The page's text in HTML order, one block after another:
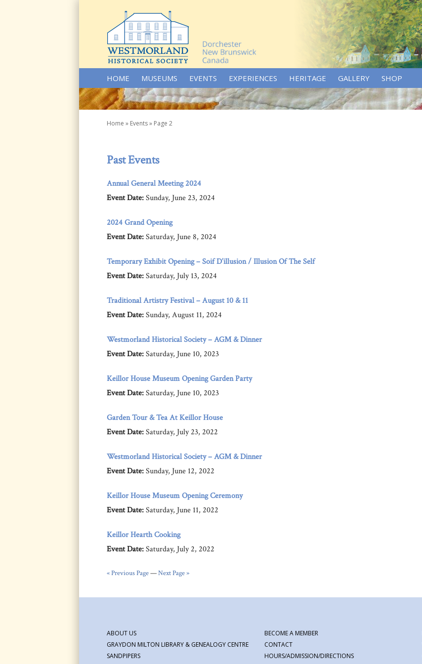
HOME MUSEUMS EVENTS EXPERIENCES HERITAGE GALLERY SHOP
Home » Events» Page 2
Past Events
Annual General Meeting 2024
Event Date:Sunday, June 23, 2024
2024 Grand Opening
Event Date:Saturday, June 8, 2024
Temporary Exhibit Opening – Soif D’illusion / Illusion Of The Self
Event Date:Saturday, July 13, 2024
Traditional Artistry Festival – August 10 & 11
Event Date:Sunday, August 11, 2024
Westmorland Historical Society – AGM & Dinner
Event Date:Saturday, June 10, 2023
Keillor House Museum Opening Garden Party
Event Date:Saturday, June 10, 2023
Garden Tour & Tea At Keillor House
Event Date:Saturday, July 23, 2022
Westmorland Historical Society – AGM & Dinner
Event Date:Sunday, June 12, 2022
Keillor House Museum Opening Ceremony
Event Date:Saturday, June 11, 2022
Keillor Hearth Cooking
Event Date:Saturday, July 2, 2022
« Previous Page—Next Page »
ABOUT US BECOME A MEMBER
GRAYDON MILTON LIBRARY & GENEALOGY CENTRE
CONTACT
SANDPIPERS
HOURS/ADMISSION/DIRECTIONS